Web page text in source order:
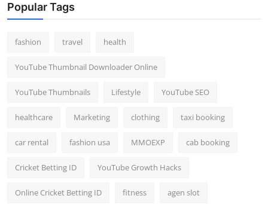
Popular Tags
fashion travel health
YouTube Thumbnail Downloader Online
YouTube Thumbnails Lifestyle YouTube SEO
healthcare Marketing clothing taxi booking
car rental fashion usa MMOEXP cab booking
Cricket Betting ID YouTube Growth Hacks
Online Cricket Betting ID fitness agen slot